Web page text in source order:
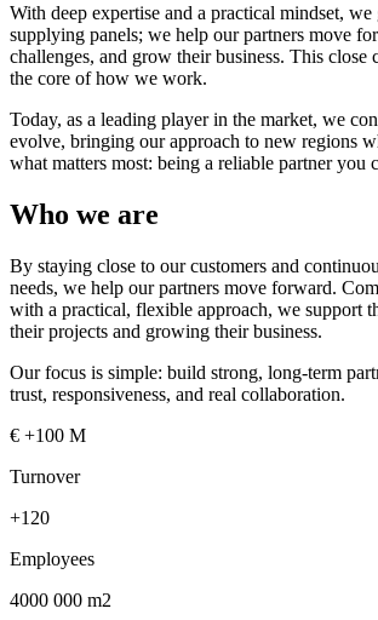
With deep expertise and a practical mindset, we
supplying panels; we help our partners move
challenges, and grow their business. This close
the core of how we work.
Today, as a leading player in the market, we
evolve, bringing our approach to new regions
what matters most: being a reliable partner you
Who we are
By staying close to our customers and
needs, we help our partners move forward.
with a practical, flexible approach, we support
their projects and growing their business.
Our focus is simple: build strong, long-term
trust, responsiveness, and real collaboration.
€ +100 M
Turnover
+120
Employees
4000 000 m2